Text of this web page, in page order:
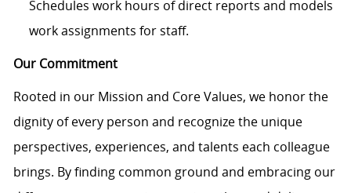
Schedules work hours of direct reports and models
work assignments for staff.
Our Commitment
Rooted in our Mission and Core Values, we honor the
dignity of every person and recognize the unique
perspectives, experiences, and talents each colleague
brings. By finding common ground and embracing our